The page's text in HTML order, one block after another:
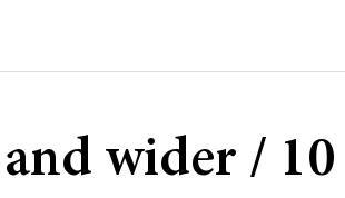
wider /